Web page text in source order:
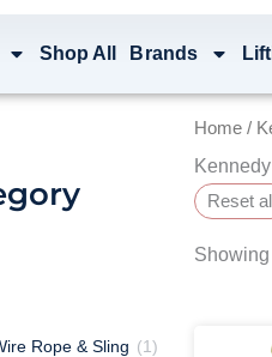
Shop All Brands
Rope & Sling (1)
Home /
Reset all